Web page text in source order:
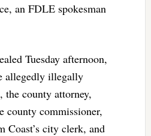
an FDLE spokesman
Tuesday afternoon,
allegedly illegally
the county attorney,
county commissioner,
Coast’s city clerk, and